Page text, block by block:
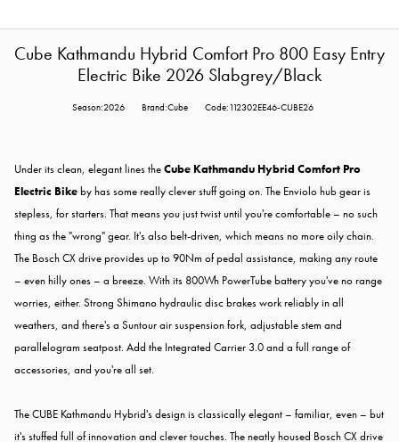
Cube Kathmandu Hybrid Comfort Pro 800 Easy Entry
Electric Bike 2026 Slabgrey/Black
Season:2026 Brand:Cube Code:112302EE46-CUBE26
Under its clean, elegant lines theCube Kathmandu Hybrid Comfort Pro
Electric Bikeby has some really clever stuff going on. The Enviolo hub gear is
stepless, for starters. That means you just twist until you're comfortable – no such
thing as the "wrong" gear. It's also belt-driven, which means no more oily chain.
The Bosch CX drive provides up to 90Nm of pedal assistance, making any route
– even hilly ones – a breeze. With its 800Wh PowerTube battery you've no range
worries, either. Strong Shimano hydraulic disc brakes work reliably in all
weathers, and there's a Suntour air suspension fork, adjustable stem and
parallelogram seatpost. Add the Integrated Carrier 3.0 and a full range of
accessories, and you're all set.
The CUBE Kathmandu Hybrid's design is classically elegant – familiar, even – but
it's stuffed full of innovation and clever touches. The neatly housed Bosch CX drive